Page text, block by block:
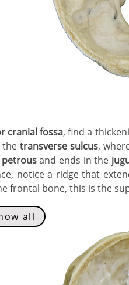
cranial fossa, find a
the transverse sulcus,
petrousand ends in the
notice a ridge that
frontal bone, this is the
all